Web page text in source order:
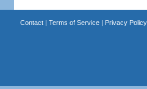
Contact| Terms of Service| Privacy Policy